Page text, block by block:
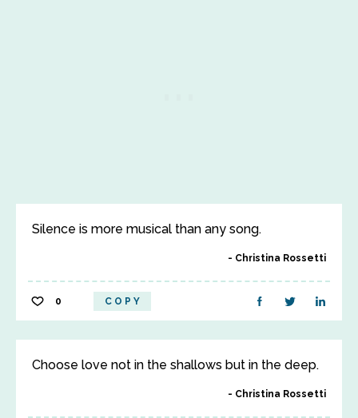
Silence is more musical than any song.
Christina Rossetti
0 COPY
Choose love not in the shallows but in the deep.
Christina Rossetti